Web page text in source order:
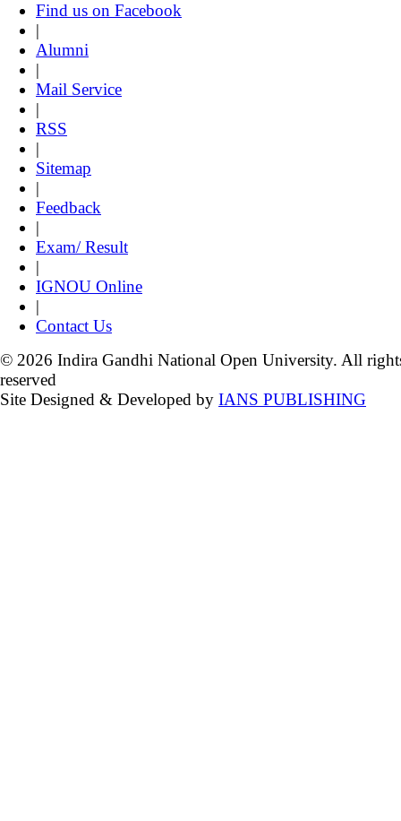
Find us on Facebook
|
Alumni
|
Mail Service
|
RSS
|
Sitemap
|
Feedback
|
Exam/ Result
|
IGNOU Online
|
Contact Us
© 2026 Indira Gandhi National Open University. All
reserved
Site Designed & Developed by IANS PUBLISHING